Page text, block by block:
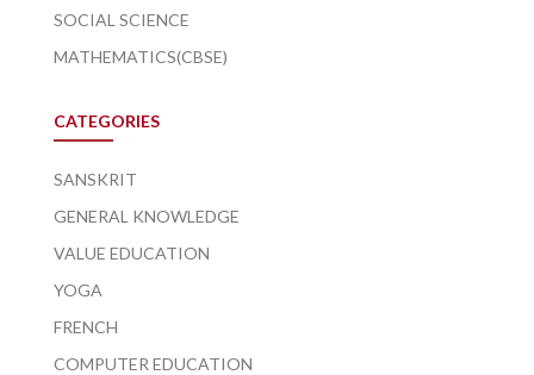
SOCIAL SCIENCE
MATHEMATICS(CBSE)
CATEGORIES
SANSKRIT
GENERAL KNOWLEDGE
VALUE EDUCATION
YOGA
FRENCH
COMPUTER EDUCATION